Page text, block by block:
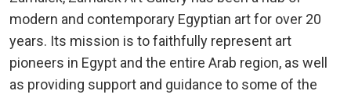
modern and contemporary Egyptian art for over 20
years. Its mission is to faithfully represent art
pioneers in Egypt and the entire Arab region, as well
as providing support and guidance to some of the